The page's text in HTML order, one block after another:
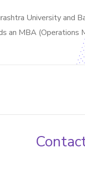
University and
an MBA (Operations